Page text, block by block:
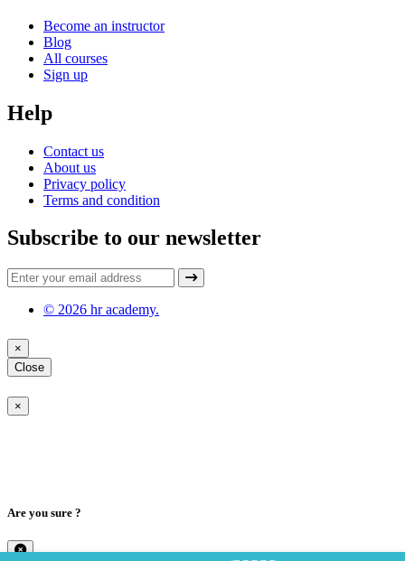
Become an instructor
Blog
All courses
Sign up
Help
Contact us
About us
Privacy policy
Terms and condition
Subscribe to our newsletter
© 2026 hr academy.
×
Close
×
Are you sure ?